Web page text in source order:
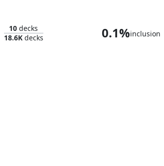
10 decks
18.6Kdecks 0.1%inclusion